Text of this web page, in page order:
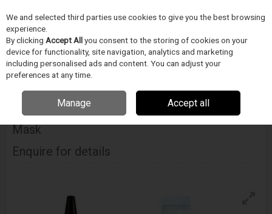
Skip to content
Menu
Home CIŠTENÍ Techspray
Techspray Wondermask Px Peelable Solder
Mask
Enquire for details
We and selected third parties use cookies to give you the best browsing
experience.
By clicking Accept Allyou consent to the storing of cookies on your
device for functionality, site navigation, analytics and marketing
including personalised ads and content. You can adjust your
preferences at any time.
Manage Accept all